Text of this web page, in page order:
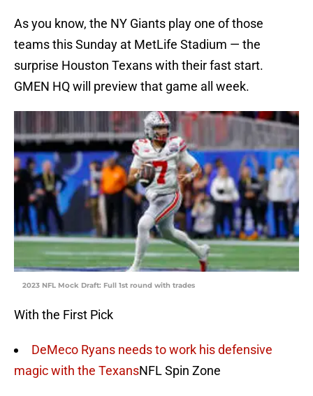
As you know, the NY Giants play one of those
teams this Sunday at MetLife Stadium — the
surprise Houston Texans with their fast start.
GMEN HQ will preview that game all week.
2023 NFL Mock Draft: Full 1st round with trades
With the First Pick
DeMeco Ryans needs to work his defensive
magic with the TexansNFL Spin Zone